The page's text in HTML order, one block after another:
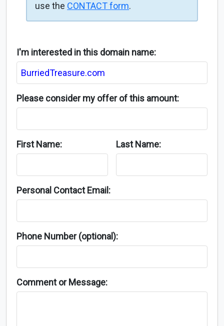
use the CONTACT form.
I'm interested in this domain name:
Please consider my offer of this amount:
First Name: Last Name:
Personal Contact Email:
Phone Number (optional):
Comment or Message: